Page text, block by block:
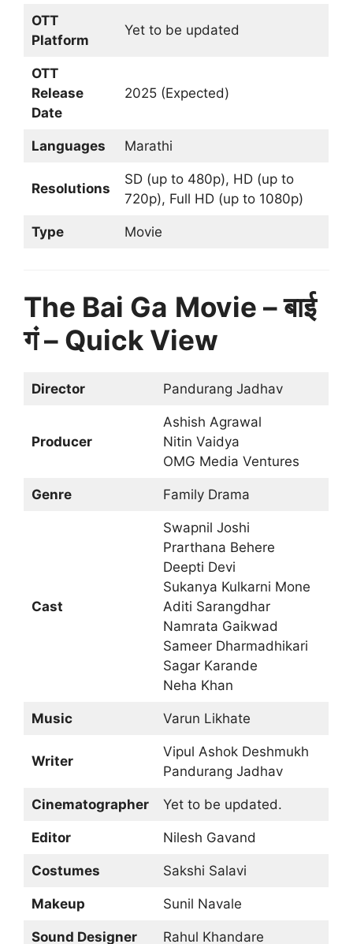
OTT
Platform
Yet to be updated
OTT
Release
Date
2025 (Expected)
Languages Marathi
Resolutions
SD (up to 480p), HD (up to
720p), Full HD (up to 1080p)
Type Movie
The Bai Ga Movie – बाई
गं – Quick View
Director Pandurang Jadhav
Producer
Ashish Agrawal
Nitin Vaidya
OMG Media Ventures
Genre Family Drama
Cast
Swapnil Joshi
Prarthana Behere
Deepti Devi
Sukanya Kulkarni Mone
Aditi Sarangdhar
Namrata Gaikwad
Sameer Dharmadhikari
Sagar Karande
Neha Khan
Music Varun Likhate
Writer
Vipul Ashok Deshmukh
Pandurang Jadhav
Cinematographer Yet to be updated.
Editor Nilesh Gavand
Costumes Sakshi Salavi
Makeup Sunil Navale
Sound Designer Rahul Khandare